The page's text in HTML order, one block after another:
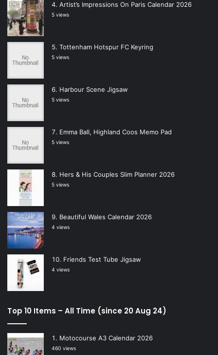
Artist’s Impressions On Paris Calendar 2026
5 views
Tottenham Hotspur FC Keyring
5 views
Harbour Scene Jigsaw
5 views
Emma Ball, Highland Coos Memo Pad
5 views
Hers & His Couples Slim Planner 2026
5 views
Beautiful Wales Calendar 2026
4 views
Friends Test Tube Jigsaw
4 views
Top 10 Items – All Time (since 20 Aug 24)
Motocourse A3 Calendar 2026
460 views